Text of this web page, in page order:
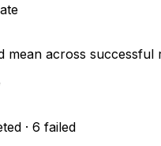
mean across successful
· 6 failed